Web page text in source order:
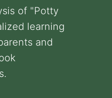
of "Potty
learning
and